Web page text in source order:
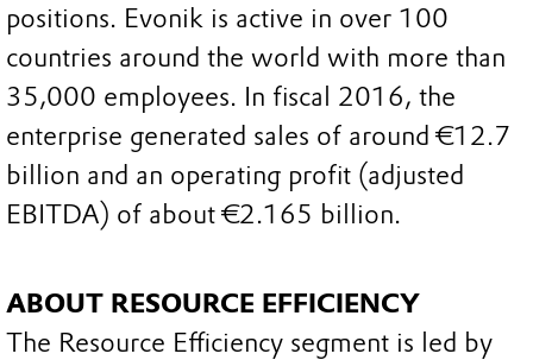
positions. Evonik is active in over 100
countries around the world with more than
35,000 employees. In fiscal 2016, the
enterprise generated sales of around €12.7
billion and an operating profit (adjusted
EBITDA) of about €2.165 billion.
ABOUT RESOURCE EFFICIENCY
The Resource Efficiency segment is led by